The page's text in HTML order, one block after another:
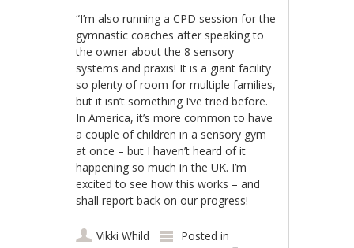
“I’m also running a CPD session for the
gymnastic coaches after speaking to
the owner about the 8 sensory
systems and praxis! It is a giant facility
so plenty of room for multiple families,
but it isn’t something I’ve tried before.
In America, it’s more common to have
a couple of children in a sensory gym
at once – but I haven’t heard of it
happening so much in the UK. I’m
excited to see how this works – and
shall report back on our progress!
Vikki Whild
Posted in